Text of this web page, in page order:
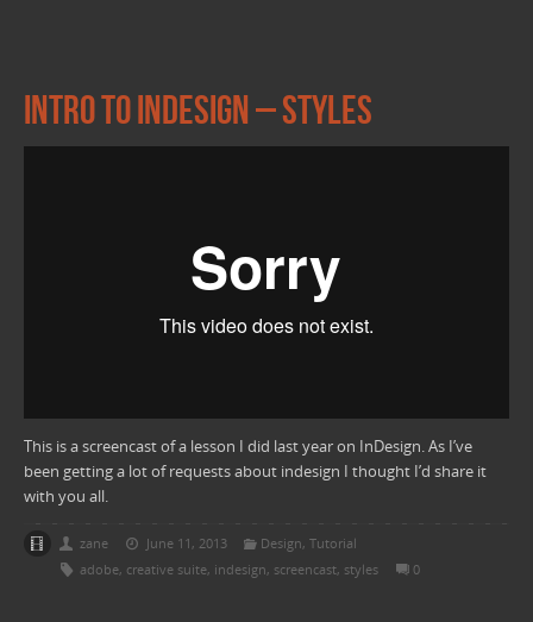
Intro to Indesign – Styles
This is a screencast of a lesson I did last year on InDesign. As I’ve
been getting a lot of requests about indesign I thought I’d share it
with you all.
zane June 11, 2013 Design,Tutorial
adobe, creative suite, indesign, screencast, styles 0